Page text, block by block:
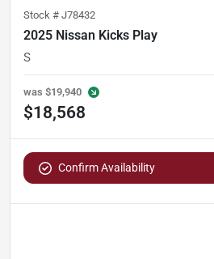
Stock # J78432
2025 Nissan Kicks Play
S
was $19,940
$18,568
Confirm Availability